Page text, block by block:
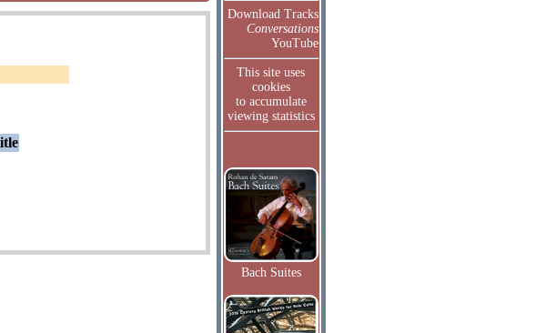
Download Tracks
Conversations
YouTube
This site uses
cookies
to accumulate
viewing statistics
Bach Suites